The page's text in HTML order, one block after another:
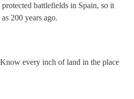
battlefields in Spain, so it
200 years ago.
every inch of land in the place